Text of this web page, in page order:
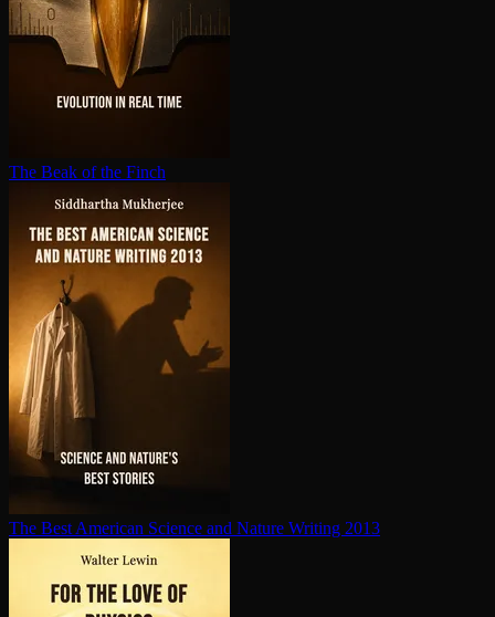
The Beak of the Finch
The Best American Science and Nature Writing 2013